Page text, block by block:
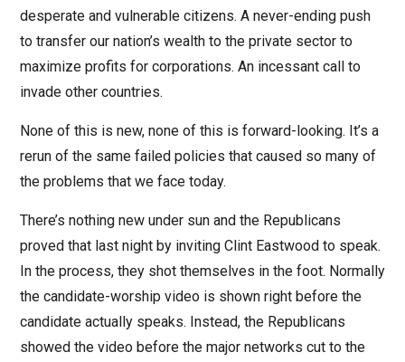
desperate and vulnerable citizens. A never-ending push
to transfer our nation’s wealth to the private sector to
maximize profits for corporations. An incessant call to
invade other countries.
None of this is new, none of this is forward-looking. It’s a
rerun of the same failed policies that caused so many of
the problems that we face today.
There’s nothing new under sun and the Republicans
proved that last night by inviting Clint Eastwood to speak.
In the process, they shot themselves in the foot. Normally
the candidate-worship video is shown right before the
candidate actually speaks. Instead, the Republicans
showed the video before the major networks cut to the